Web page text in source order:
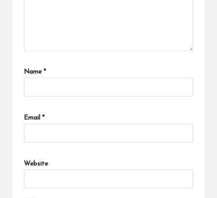
Name *
Email *
Website